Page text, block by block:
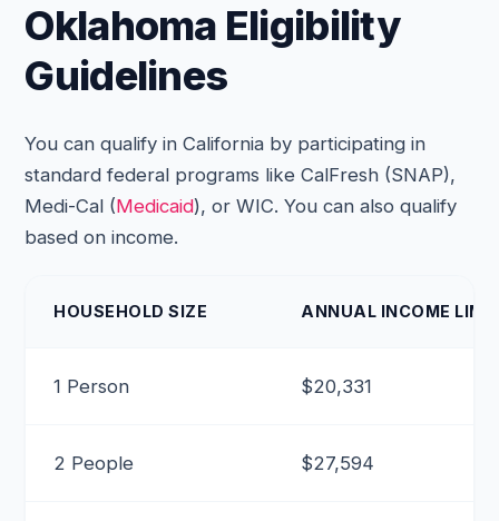
Oklahoma Eligibility
Guidelines
You can qualify in California by participating in
standard federal programs like CalFresh (SNAP),
Medi-Cal (Medicaid), or WIC. You can also qualify
based on income.
HOUSEHOLD SIZE ANNUAL INCOME
1 Person $20,331
2 People $27,594